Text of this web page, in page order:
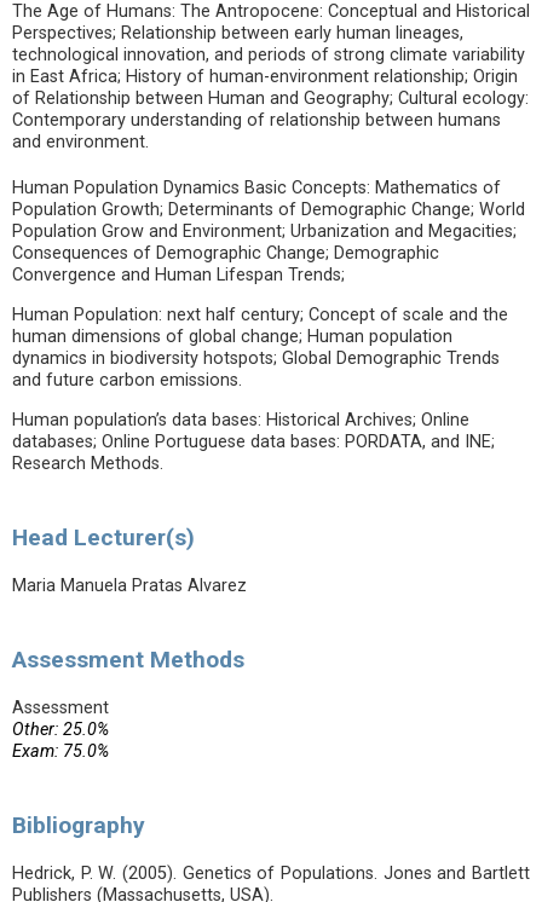
The Age of Humans: The Antropocene: Conceptual and Historical
Perspectives; Relationship between early human lineages,
technological innovation, and periods of strong climate variability
in East Africa; History of human-environment relationship; Origin
of Relationship between Human and Geography; Cultural ecology:
Contemporary understanding of relationship between humans
and environment.
Human Population Dynamics Basic Concepts: Mathematics of
Population Growth; Determinants of Demographic Change; World
Population Grow and Environment; Urbanization and Megacities;
Consequences of Demographic Change; Demographic
Convergence and Human Lifespan Trends;
Human Population: next half century; Concept of scale and the
human dimensions of global change; Human population
dynamics in biodiversity hotspots; Global Demographic Trends
and future carbon emissions.
Human population’s data bases: Historical Archives; Online
databases; Online Portuguese data bases: PORDATA, and INE;
Research Methods.
Head Lecturer(s)
Maria Manuela Pratas Alvarez
Assessment Methods
Assessment
Other: 25.0%
Exam: 75.0%
Bibliography
Hedrick, P. W. (2005). Genetics of Populations. Jones and Bartlett
Publishers (Massachusetts, USA).